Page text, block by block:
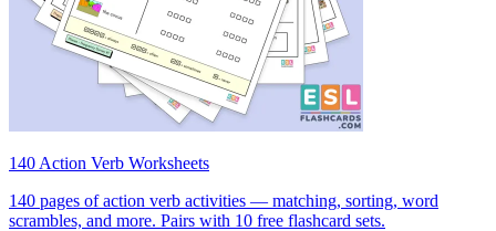
140 Action Verb Worksheets
140 pages of action verb activities — matching, sorting, word
scrambles, and more. Pairs with 10 free flashcard sets.